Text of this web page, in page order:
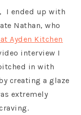
I ended up with
Nathan, who
Ayden Kitchen
interview I
in with
creating a glaze
extremely